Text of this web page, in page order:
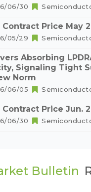
06/30
Contract Price May
05/29
Absorbing
Signaling Tight
Norm
06/05
Contract Price Jun.
06/30
Bulletin